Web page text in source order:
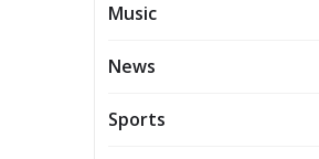
Music
News
Sports